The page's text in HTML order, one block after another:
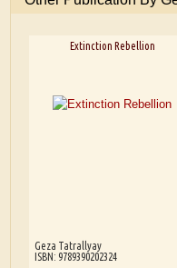
Extinction Rebellion
Geza Tatrallyay
ISBN: 9789390202324